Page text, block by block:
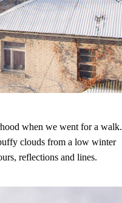
when we went for a walk.
clouds from a low winter
reflections and lines.